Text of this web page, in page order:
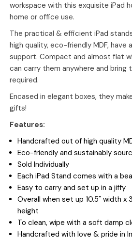
workspace with this exquisite iPad
home or office use.
The practical & efficient iPad
high quality, eco-friendly MDF, have
support. Compact and almost flat
can carry them anywhere and bring
required.
Encased in elegant boxes, they
gifts!
Features:
Handcrafted out of high quality
Eco-friendly and sustainably
Sold Individually
Each iPad Stand comes with a
Easy to carry and set up in a jiffy
Overall when set up 10.5" width x
height
To clean, wipe with a soft damp
Handcrafted with love & pride in